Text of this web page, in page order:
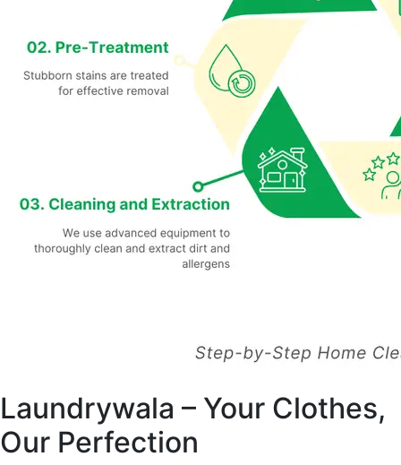
Laundrywala – Your Clothes,
Our Perfection